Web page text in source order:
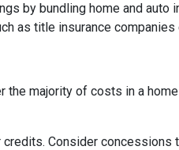
by bundling home and auto
as title insurance companies
majority of costs in a
Consider concessions